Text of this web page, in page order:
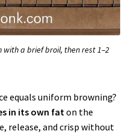
with a brief broil, then rest 1–2
equals uniform browning?
in its own faton the
release, and crisp without